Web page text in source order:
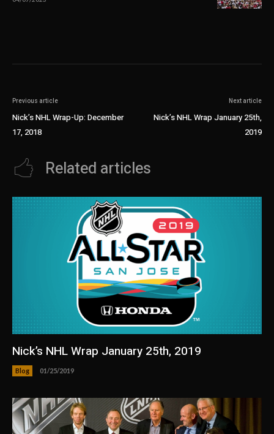
Previous article
Nick’s NHL Wrap-Up: December
17, 2018
Next article
Nick’s NHL Wrap January 25th,
2019
Related articles
Nick’s NHL Wrap January 25th, 2019
Blog 01/25/2019